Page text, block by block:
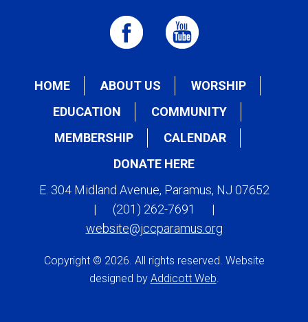
HOME ABOUT US
WORSHIP
EDUCATION
COMMUNITY
MEMBERSHIP
CALENDAR
DONATE HERE
E. 304 Midland Avenue, Paramus, NJ 07652
|
(201) 262-7691
|
website@jccparamus.org
Copyright © 2026. All rights reserved. Website
designed by Addicott Web.